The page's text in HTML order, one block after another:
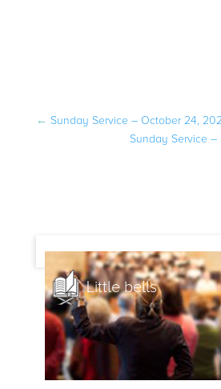
← Sunday Service – October 24,
Sunday Service –
Little bells